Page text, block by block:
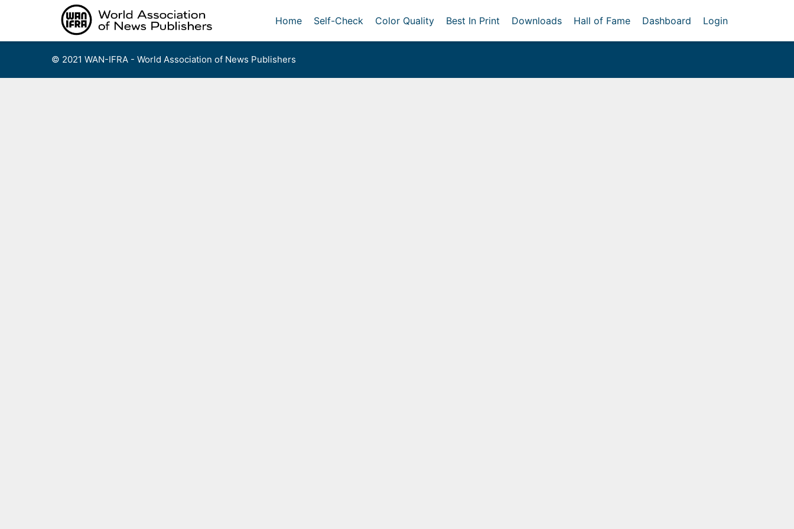
Home Self-Check Color Quality Best In Print Downloads Hall of Fame Dashboard Login
© 2021 WAN-IFRA - World Association of News Publishers